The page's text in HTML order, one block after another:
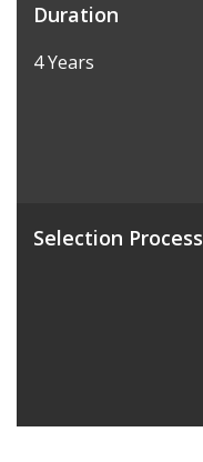
Duration
4 Years
Selection Process